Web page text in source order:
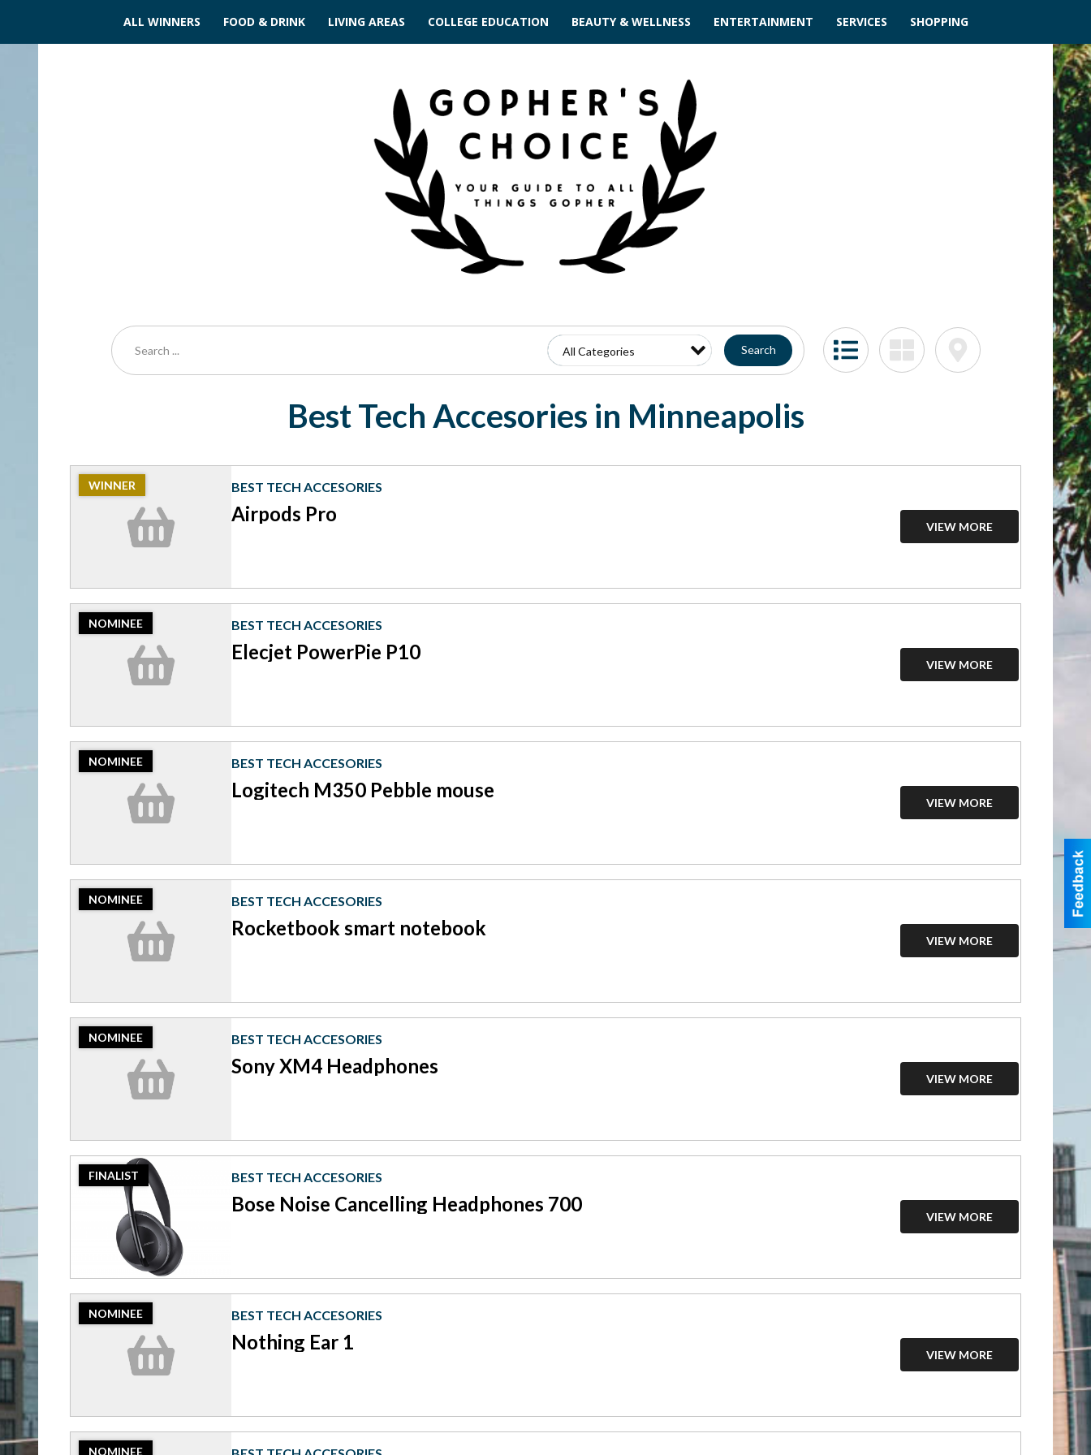
ALL WINNERS FOOD & DRINK LIVING AREAS COLLEGE EDUCATION BEAUTY & WELLNESS ENTERTAINMENT SERVICES SHOPPING
Search
Best Tech Accesories in Minneapolis
2023
Winner:
Accesories,
WINNER BEST TECH ACCESORIES
Airpods Pro
VIEW MORE
2023
Nominee:
Accesories,
P10
NOMINEE BEST TECH ACCESORIES
Elecjet PowerPie P10
VIEW MORE
2023
Nominee:
Accesories,
Pebble
mouse
NOMINEE BEST TECH ACCESORIES
Logitech M350 Pebble mouse
VIEW MORE
2023
Nominee:
Accesories,
notebook
NOMINEE BEST TECH ACCESORIES
Rocketbook smart notebook
VIEW MORE
2023
Nominee:
Accesories,
Headphones
NOMINEE BEST TECH ACCESORIES
Sony XM4 Headphones
VIEW MORE
2023
Finalist:
Accesories,
Cancelling
Headphones
700
FINALIST BEST TECH ACCESORIES
Bose Noise Cancelling Headphones 700
VIEW MORE
2023
Nominee:
Accesories,
1
NOMINEE BEST TECH ACCESORIES
Nothing Ear 1
VIEW MORE
2023
NOMINEE